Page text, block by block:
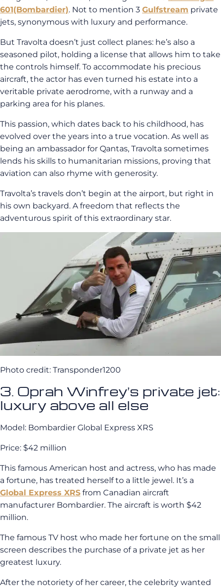
601(Bombardier). Not to mention 3 Gulfstream private
jets, synonymous with luxury and performance.
But Travolta doesn’t just collect planes: he’s also a
seasoned pilot, holding a license that allows him to take
the controls himself. To accommodate his precious
aircraft, the actor has even turned his estate into a
veritable private aerodrome, with a runway and a
parking area for his planes.
This passion, which dates back to his childhood, has
evolved over the years into a true vocation. As well as
being an ambassador for Qantas, Travolta sometimes
lends his skills to humanitarian missions, proving that
aviation can also rhyme with generosity.
Travolta’s travels don’t begin at the airport, but right in
his own backyard. A freedom that reflects the
adventurous spirit of this extraordinary star.
Photo credit: Transponder1200
3. Oprah Winfrey’s private jet:
luxury above all else
Model: Bombardier Global Express XRS
Price: $42 million
This famous American host and actress, who has made
a fortune, has treated herself to a little jewel. It’s a
Global Express XRS from Canadian aircraft
manufacturer Bombardier. The aircraft is worth $42
million.
The famous TV host who made her fortune on the small
screen describes the purchase of a private jet as her
greatest luxury.
After the notoriety of her career, the celebrity wanted